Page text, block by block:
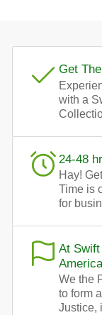
Get
with a
24-48
Hay!
Time is
for
At
We the
to form
Justice,